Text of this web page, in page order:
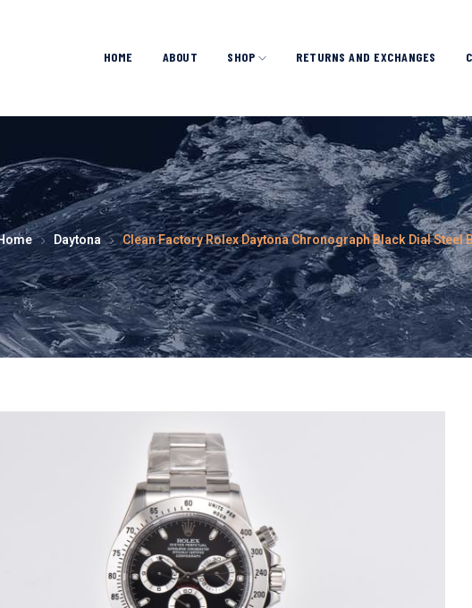
HOME ABOUT SHOP RETURNS AND EXCHANGES
Daytona Clean Factory Rolex Daytona Chronograph Black Dial